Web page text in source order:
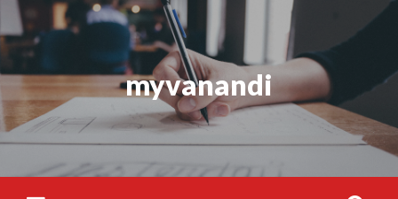
Skip
to
content
myvanandi